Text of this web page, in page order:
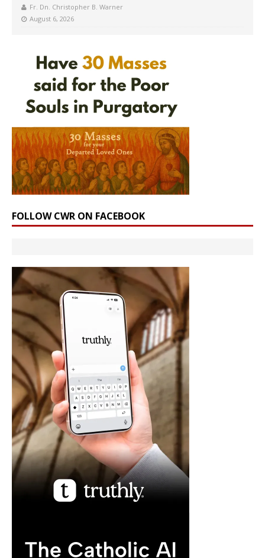
Fr. Dn. Christopher B. Warner
August 6, 2026
FOLLOW CWR ON FACEBOOK